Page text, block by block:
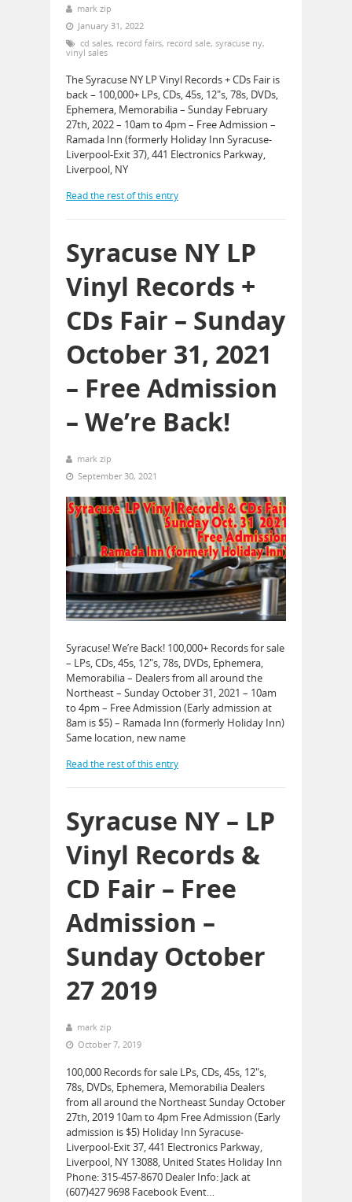
mark zip
January 31, 2022
cd sales, record fairs, record sale, syracuse ny,
vinyl sales
The Syracuse NY LP Vinyl Records + CDs Fair is
back – 100,000+ LPs, CDs, 45s, 12″s, 78s, DVDs,
Ephemera, Memorabilia – Sunday February
27th, 2022 – 10am to 4pm – Free Admission –
Ramada Inn (formerly Holiday Inn Syracuse-
Liverpool-Exit 37), 441 Electronics Parkway,
Liverpool, NY
Read the rest of this entry
Syracuse NY LP
Vinyl Records +
CDs Fair – Sunday
October 31, 2021
– Free Admission
– We’re Back!
mark zip
September 30, 2021
Syracuse! We’re Back! 100,000+ Records for sale
– LPs, CDs, 45s, 12″s, 78s, DVDs, Ephemera,
Memorabilia – Dealers from all around the
Northeast – Sunday October 31, 2021 – 10am
to 4pm – Free Admission (Early admission at
8am is $5) – Ramada Inn (formerly Holiday Inn)
Same location, new name
Read the rest of this entry
Syracuse NY – LP
Vinyl Records &
CD Fair – Free
Admission –
Sunday October
27 2019
mark zip
October 7, 2019
100,000 Records for sale LPs, CDs, 45s, 12″s,
78s, DVDs, Ephemera, Memorabilia Dealers
from all around the Northeast Sunday October
27th, 2019 10am to 4pm Free Admission (Early
admission is $5) Holiday Inn Syracuse-
Liverpool-Exit 37, 441 Electronics Parkway,
Liverpool, NY 13088, United States Holiday Inn
Phone: 315-457-8670 Dealer Info: Jack at
(607)427 9698 Facebook Event…